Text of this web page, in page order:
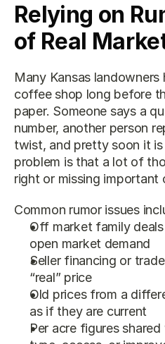
Relying on
of Real
Many Kansas landowners
coffee shop long before
paper. Someone says a
number, another person
twist, and pretty soon it
problem is that a lot of
right or missing important
Common rumor issues
Off market family
open market demand
Seller financing or
“real” price
Old prices from a
as if they are current
Per acre figures